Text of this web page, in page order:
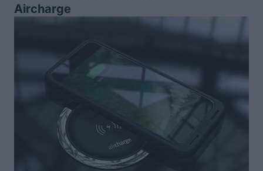
Aircharge